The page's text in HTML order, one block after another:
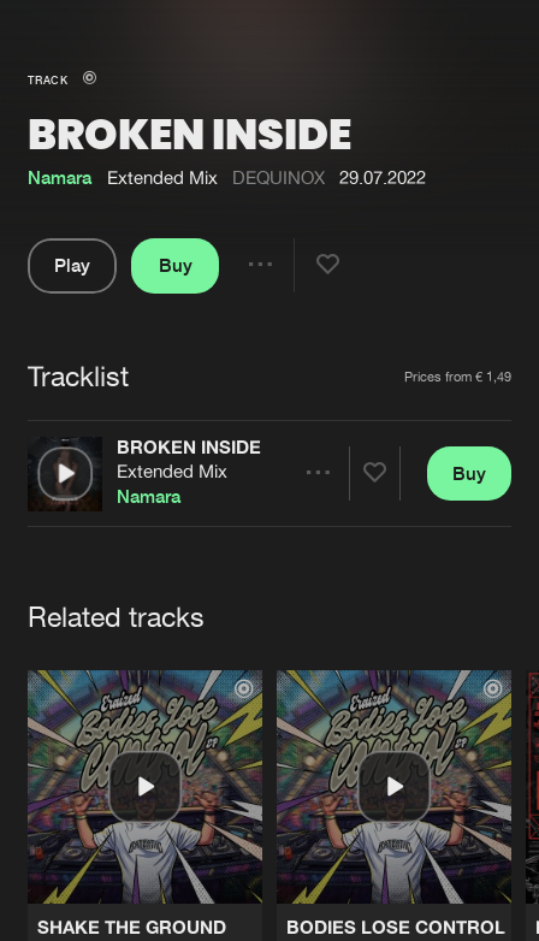
New in
Interviews
Blog
Submit event
Jobs
Contact
Verify artist
TRACK
BROKEN INSIDE
Namara Extended Mix DEQUINOX 29.07.2022
Play
Buy
Tracklist Prices from € 1,49
BROKEN INSIDE
Extended Mix
Namara
Buy
Related tracks
SHAKE THE GROUND
BODIES LOSE CONTROL